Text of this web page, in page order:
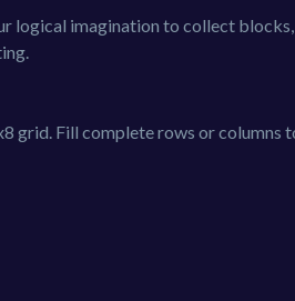
logical imagination to collect
grid. Fill complete rows or columns